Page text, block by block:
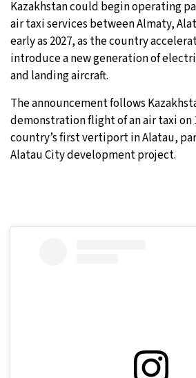
Sydney- 8:46 PM
Moscow- 1:46 PM
- 7:46 PM
New York - 6:46 AM
Kazakhstan could begin operating
air taxi services between Almaty,
early as 2027, as the country
introduce a new generation of
and landing aircraft.
The announcement follows
demonstration flight of an air taxi on
country’s first vertiport in Alatau,
Alatau City development project.